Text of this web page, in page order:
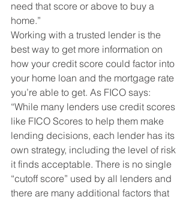
need that score or above to buy a
home.”
Working with a trusted lender is the
best way to get more information on
how your credit score could factor into
your home loan and the mortgage rate
you’re able to get. As FICO says:
“While many lenders use credit scores
like FICO Scores to help them make
lending decisions, each lender has its
own strategy, including the level of risk
it finds acceptable. There is no single
“cutoff score” used by all lenders and
there are many additional factors that